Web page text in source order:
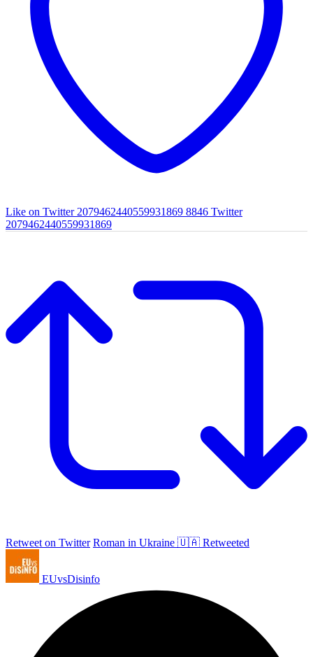
Like on Twitter 2079462440559931869 8846 Twitter
2079462440559931869
Retweet on Twitter Roman in Ukraine 🇺🇦 Retweeted
EUvsDisinfo